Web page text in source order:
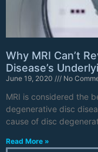
Why MRI Can’t
Disease’s
June 19, 2020 No
MRI is considered the
degenerative disc
cause of disc
Read More »